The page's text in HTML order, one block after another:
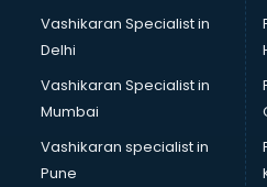
Cabin Crew courses in mohali
Caterers courses in mohali
CCC courses in mohali
CCNA courses in mohali
Ceh courses in mohali
Vashikaran Specialist in
Delhi
Vashikaran Specialist in
Mumbai
Vashikaran specialist in
Pune